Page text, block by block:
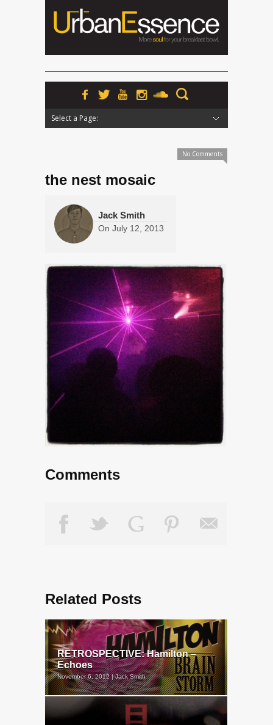
Select a Page:
No Comments
the nest mosaic
Jack Smith
On July 12, 2013
Comments
Related Posts
RETROSPECTIVE: Hamilton –
Echoes
November 6, 2012 | Jack Smith